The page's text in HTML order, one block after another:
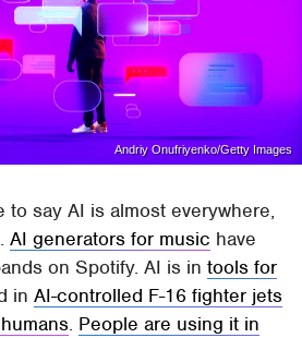
Andriy Onufriyenko/Getty Images
to say AI is almost everywhere,
AI generators for music have
on Spotify. AI is intools for
inAI-controlled F-16 fighter jets
. People are using it in